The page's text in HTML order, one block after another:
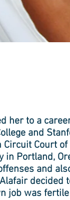
her to a
and
Court
in Portland,
and
decided
job was